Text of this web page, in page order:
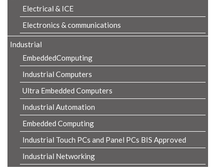
Electrical & ICE
Electronics & communications
Industrial
EmbeddedComputing
Industrial Computers
Ultra Embedded Computers
Industrial Automation
Embedded Computing
Industrial Touch PCs and Panel PCs BIS Approved
Industrial Networking